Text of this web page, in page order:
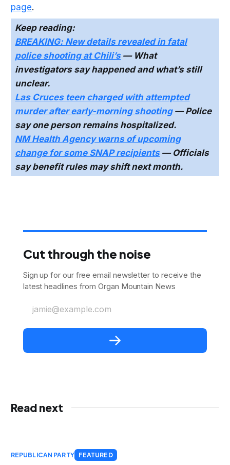
page.
Keep reading:
BREAKING: New details revealed in fatal
police shooting at Chili’s— What
investigators say happened and what’s still
unclear.
Las Cruces teen charged with attempted
murder after early-morning shooting— Police
say one person remains hospitalized.
NM Health Agency warns of upcoming
change for some SNAP recipients— Officials
say benefit rules may shift next month.
Cut through the noise
Sign up for our free email newsletter to receive the
latest headlines from Organ Mountain News
jamie@example.com
Read next
REPUBLICAN PARTY FEATURED